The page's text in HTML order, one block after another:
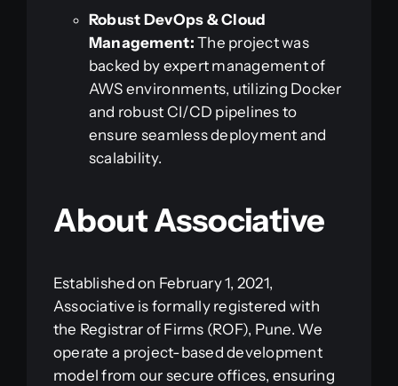
Robust DevOps & Cloud
Management: The project was
backed by expert management of
AWS environments, utilizing Docker
and robust CI/CD pipelines to
ensure seamless deployment and
scalability.
About Associative
Established on February 1, 2021,
Associative is formally registered with
the Registrar of Firms (ROF), Pune. We
operate a project-based development
model from our secure offices, ensuring